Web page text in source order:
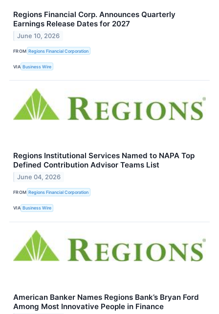
Regions Financial Corp. Announces Quarterly
Earnings Release Dates for 2027
June 10, 2026
FROM Regions Financial Corporation
VIA Business Wire
Regions Institutional Services Named to NAPA Top
Defined Contribution Advisor Teams List
June 04, 2026
FROM Regions Financial Corporation
VIA Business Wire
American Banker Names Regions Bank’s Bryan Ford
Among Most Innovative People in Finance